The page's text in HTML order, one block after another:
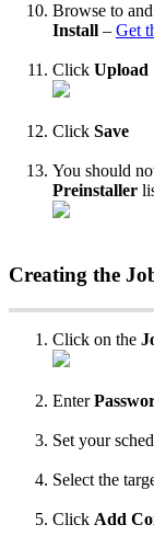
Browse to and
Install – Get
Click Upload
Click Save
You should
Preinstaller
Creating the
Click on the
Enter
Set your
Select the
Click Add